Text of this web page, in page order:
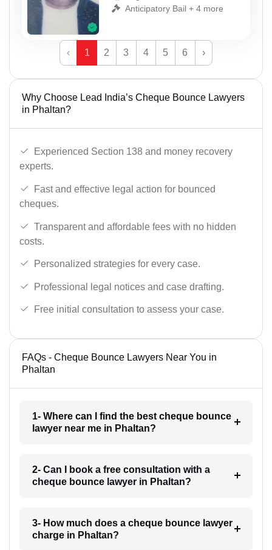
Anticipatory Bail + 4 more
‹ 1 2 3 4 5 6 ›
Why Choose Lead India’s Cheque Bounce Lawyers
in Phaltan?
Experienced Section 138 and money recovery
experts.
Fast and effective legal action for bounced
cheques.
Transparent and affordable fees with no hidden
costs.
Personalized strategies for every case.
Professional legal notices and case drafting.
Free initial consultation to assess your case.
FAQs - Cheque Bounce Lawyers Near You in
Phaltan
1- Where can I find the best cheque bounce
lawyer near me in Phaltan?
2- Can I book a free consultation with a
cheque bounce lawyer in Phaltan?
3- How much does a cheque bounce lawyer
charge in Phaltan?